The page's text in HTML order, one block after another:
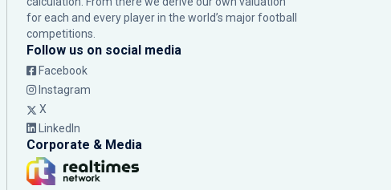
for each and every player in the world’s major football
competitions.
Follow us on social media
Facebook
Instagram
X
LinkedIn
Corporate & Media